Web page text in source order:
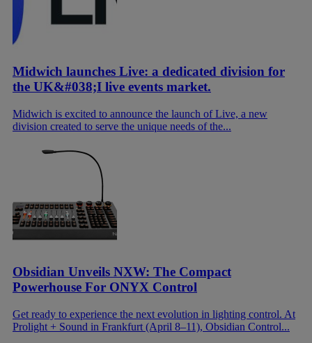
Midwich launches Live: a dedicated division for
the UK&#038;I live events market.
Midwich is excited to announce the launch of Live, a new
division created to serve the unique needs of the...
Obsidian Unveils NXW: The Compact
Powerhouse For ONYX Control
Get ready to experience the next evolution in lighting control. At
Prolight + Sound in Frankfurt (April 8–11), Obsidian Control...